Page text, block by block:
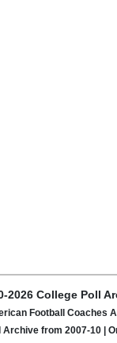
2026 College Poll
Football
from 2007-10 |